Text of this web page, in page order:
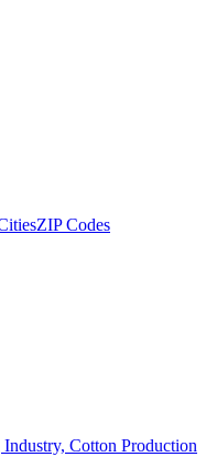
ZIP Codes
Cotton Production